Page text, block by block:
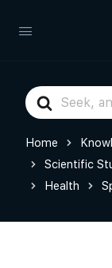
Search
For
Home
Scientific
Health